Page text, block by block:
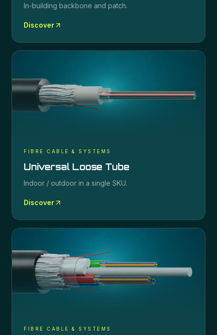
In-building backbone and patch.
Discover
FIBRE CABLE & SYSTEMS
Universal Loose Tube
Indoor / outdoor in a single SKU.
Discover
FIBRE CABLE & SYSTEMS